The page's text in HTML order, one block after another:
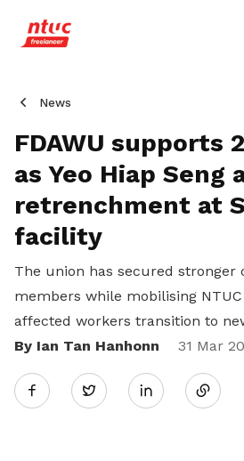
News
FDAWU supports
as Yeo Hiap Seng
retrenchment at
facility
The union has secured stronger
members while mobilising
affected workers transition to
By Ian Tan Hanhonn
31 Mar
Twitter
Share